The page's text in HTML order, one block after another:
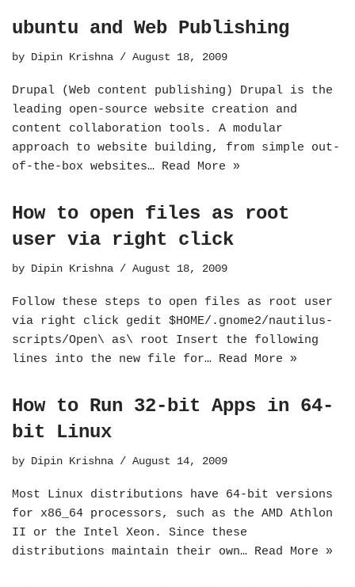
ubuntu and Web Publishing
by Dipin Krishna August 18, 2009
Drupal (Web content publishing) Drupal is the
leading open-source website creation and
content collaboration tools. A modular
approach to website building, from simple out-
of-the-box websites… Read More »
How to open files as root
user via right click
by Dipin Krishna August 18, 2009
Follow these steps to open files as root user
via right click gedit $HOME/.gnome2/nautilus-
scripts/Open\ as\ root Insert the following
lines into the new file for… Read More »
How to Run 32-bit Apps in 64-
bit Linux
by Dipin Krishna August 14, 2009
Most Linux distributions have 64-bit versions
for x86_64 processors, such as the AMD Athlon
II or the Intel Xeon. Since these
distributions maintain their own… Read More »